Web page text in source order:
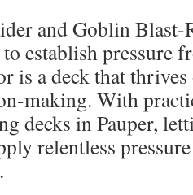
and Goblin Blast-
establish pressure
is a deck that
making. With
decks in Pauper,
relentless